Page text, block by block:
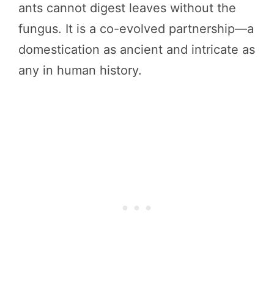
ants cannot digest leaves without the
fungus. It is a co-evolved partnership—a
domestication as ancient and intricate as
any in human history.